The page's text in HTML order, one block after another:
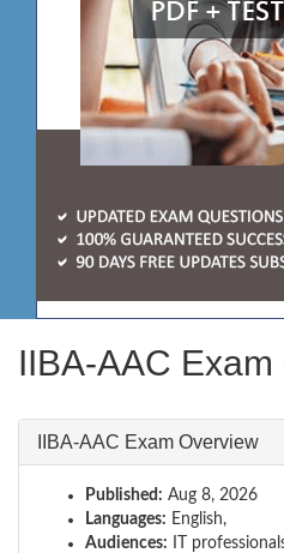
IIBA-AAC
IIBA-AAC Exam Overview
Published: Aug 8, 2026
Languages: English,
Audiences: IT